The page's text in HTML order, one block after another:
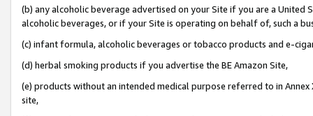
(b) any alcoholic beverage advertised on your Site if you are a
alcoholic beverages, or if your Site is operating on behalf of, such a
(c) infant formula, alcoholic beverages or tobacco products and e-
(d) herbal smoking products if you advertise the BE Amazon Site,
(e) products without an intended medical purpose referred to in
site,